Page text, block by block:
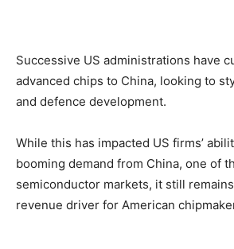
Successive US administrations have
advanced chips to China, looking to
and defence development.
While this has impacted US firms’
booming demand from China, one of
semiconductor markets, it still
revenue driver for American